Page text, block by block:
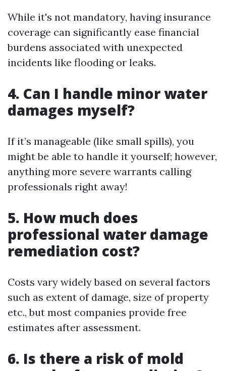
While it's not mandatory, having insurance
coverage can significantly ease financial
burdens associated with unexpected
incidents like flooding or leaks.
4. Can I handle minor water
damages myself?
If it’s manageable (like small spills), you
might be able to handle it yourself; however,
anything more severe warrants calling
professionals right away!
5. How much does
professional water damage
remediation cost?
Costs vary widely based on several factors
such as extent of damage, size of property
etc., but most companies provide free
estimates after assessment.
6. Is there a risk of mold